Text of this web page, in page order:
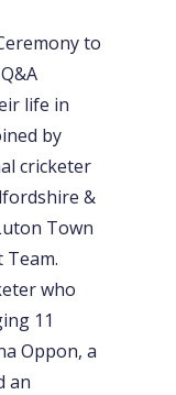
to
life in
by
cricketer
&
Town
Team.
who
11
Oppon, a
an